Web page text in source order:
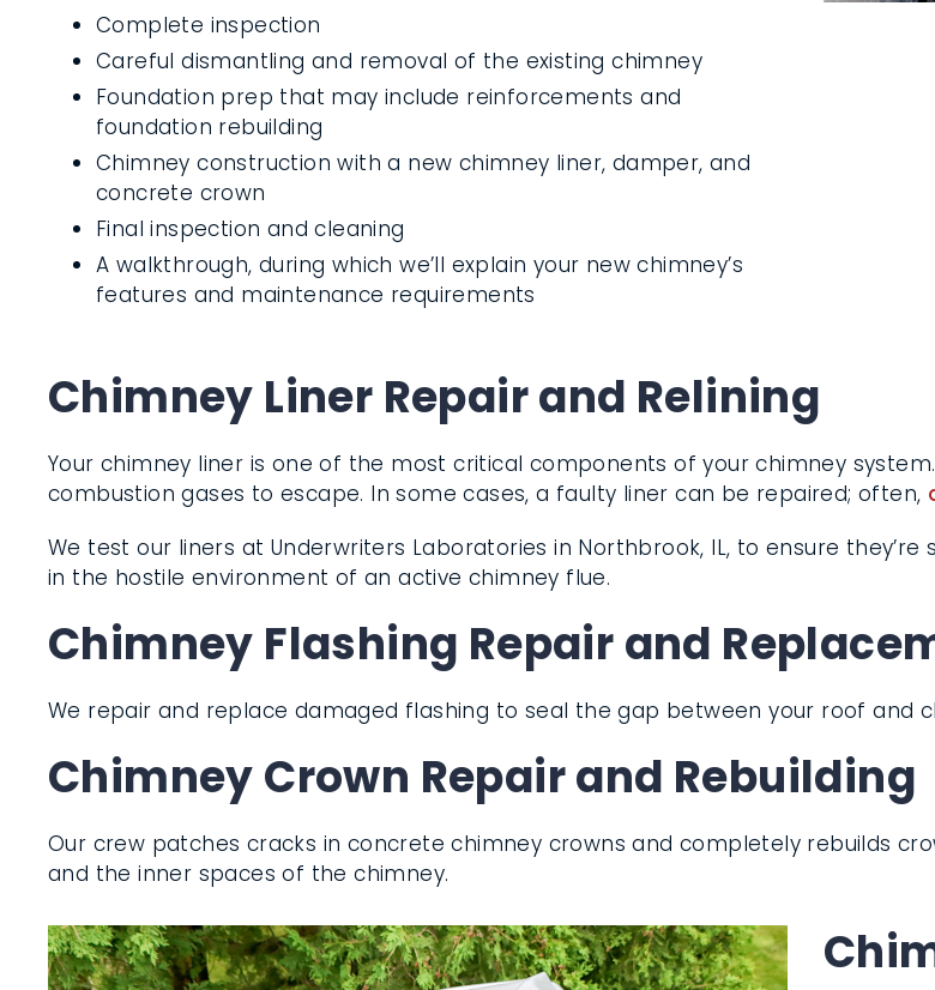
Complete inspection
Careful dismantling and removal of the existing chimney
Foundation prep that may include reinforcements and
foundation rebuilding
Chimney construction with a new chimney liner, damper, and
concrete crown
Final inspection and cleaning
A walkthrough, during which we’ll explain your new chimney’s
Chimney Liner Repair and Relining
Your chimney liner is one of the most critical components of your chimney
We test our liners at Underwriters Laboratories in Northbrook, IL, to ensure
Chimney Flashing Repair and
Chimney Crown Repair and Rebuilding
Our crew patches cracks in concrete chimney crowns and completely rebuilds